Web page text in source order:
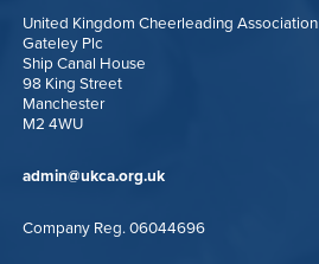
United Kingdom Cheerleading Association
Gateley Plc
Ship Canal House
98 King Street
Manchester
M2 4WU
admin@ukca.org.uk
Company Reg. 06044696